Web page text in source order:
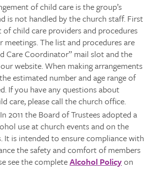
of child care is the group’s
is not handled by the church staff. First
of child care providers and procedures
meetings. The list and procedures are
Care Coordinator” mail slot and the
website. When making arrangements
estimated number and age range of
If you have any questions about
care, please call the church office.
In 2011 the Board of Trustees adopted a
use at church events and on the
It is intended to ensure compliance with
the safety and comfort of members
see the completeAlcohol Policyon